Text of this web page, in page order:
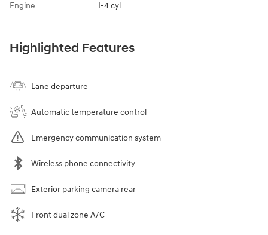
Engine I-4 cyl
Highlighted Features
Lane departure
Automatic temperature control
Emergency communication system
Wireless phone connectivity
Exterior parking camera rear
Front dual zone A/C